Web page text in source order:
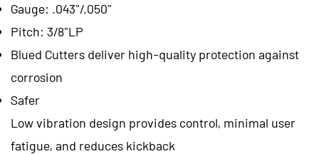
Gauge: .043"/.050"
Pitch: 3/8"LP
Blued Cutters deliver high-quality protection against
corrosion
Safer
Low vibration design provides control, minimal user
fatigue, and reduces kickback